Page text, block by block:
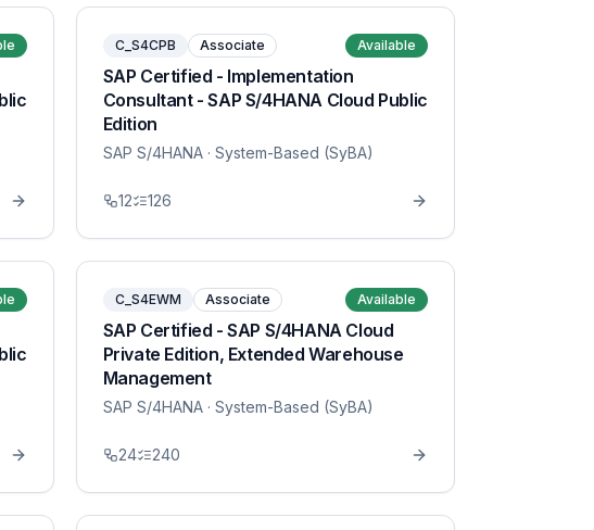
C_S4CPB Associate Available
SAP Certified - Implementation
Consultant - SAP S/4HANA Cloud Public
Edition
SAP S/4HANA· System-Based (SyBA)
12 126
C_S4EWM Associate Available
SAP Certified - SAP S/4HANA Cloud
Private Edition, Extended Warehouse
Management
SAP S/4HANA· System-Based (SyBA)
24 240